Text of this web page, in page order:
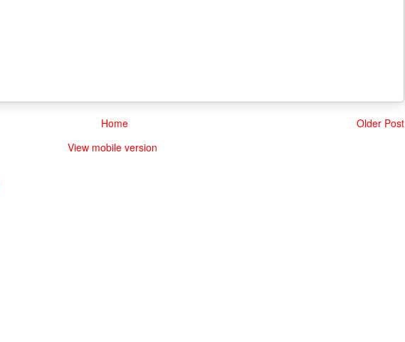
Older Post
Home
View mobile version